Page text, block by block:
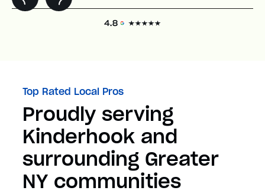
Top Rated Local Pros
Proudly serving
Kinderhook and
surrounding Greater
NY communities